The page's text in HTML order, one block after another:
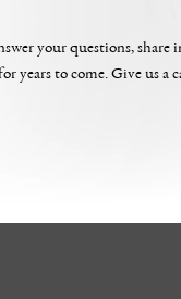
your questions,
years to come. Give us